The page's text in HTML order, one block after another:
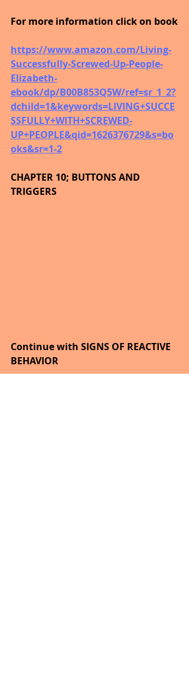
For more information click on book
https://www.amazon.com/Living-
Successfully-Screwed-Up-People-
Elizabeth-
ebook/dp/B00B853Q5W/ref=sr_1_2?
dchild=1&keywords=LIVING+SUCCE
SSFULLY+WITH+SCREWED-
UP+PEOPLE&qid=1626376729&s=bo
oks&sr=1-2
CHAPTER 10; BUTTONS AND
TRIGGERS
Continue with SIGNS OF REACTIVE
BEHAVIOR